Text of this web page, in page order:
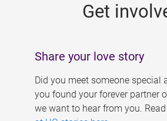
Get
Share your love story
Did you meet someone special
you found your forever partner
we want to hear from you.